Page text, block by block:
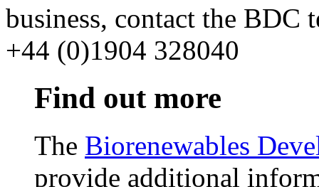
business, contact the BDC
+44 (0)1904 328040
Find out more
The Biorenewables
provide additional